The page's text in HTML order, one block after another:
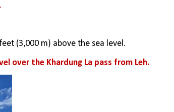
(3,000 m) above the sea level.
over the Khardung La pass from Leh.